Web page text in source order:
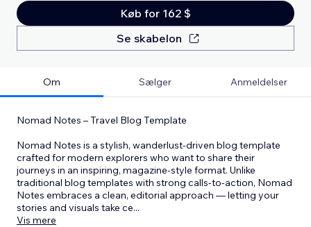
Køb for 162 $
Se skabelon
Om Sælger Anmeldelser
Nomad Notes – Travel Blog Template
Nomad Notes is a stylish, wanderlust-driven blog template
crafted for modern explorers who want to share their
journeys in an inspiring, magazine-style format. Unlike
traditional blog templates with strong calls-to-action, Nomad
Notes embraces a clean, editorial approach — letting your
stories and visuals take ce...
Vis mere